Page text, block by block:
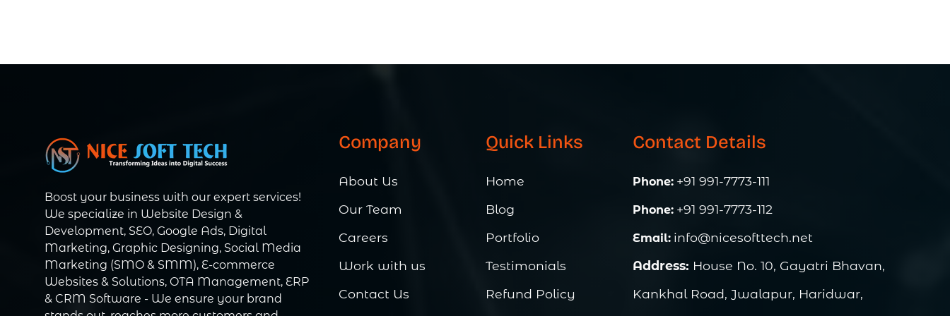
Boost your business with our expert services!
We specialize in Website Design &
Development, SEO, Google Ads, Digital
Marketing, Graphic Designing, Social Media
Marketing (SMO & SMM), E-commerce
Websites & Solutions, OTA Management, ERP
& CRM Software - We ensure your brand
Company
About Us
Our Team
Careers
Work with us
Contact Us
Quick Links
Home
Blog
Portfolio
Testimonials
Refund Policy
Contact Details
Phone: +91 991-7773-111
Phone: +91 991-7773-112
Email: info@nicesofttech.net
Address: House No. 10, Gayatri Bhavan,
Kankhal Road, Jwalapur, Haridwar,